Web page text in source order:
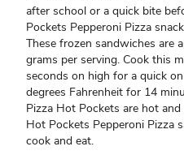
after school or a quick bite
Pockets Pepperoni Pizza
These frozen sandwiches are
grams per serving. Cook this
seconds on high for a quick
degrees Fahrenheit for 14
Pizza Hot Pockets are hot
Hot Pockets Pepperoni Pizza
cook and eat.